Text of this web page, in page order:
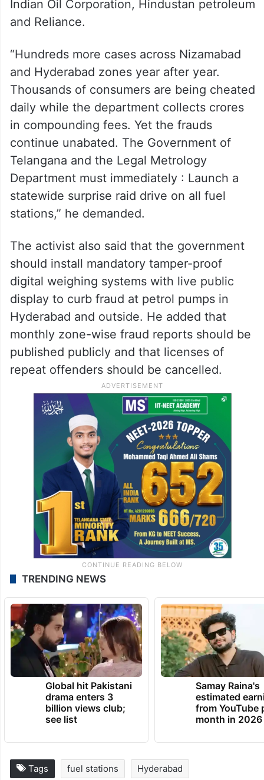
Indian Oil Corporation, Hindustan petroleum
and Reliance.
“Hundreds more cases across Nizamabad
and Hyderabad zones year after year.
Thousands of consumers are being cheated
daily while the department collects crores
in compounding fees. Yet the frauds
continue unabated. The Government of
Telangana and the Legal Metrology
Department must immediately : Launch a
statewide surprise raid drive on all fuel
stations,” he demanded.
The activist also said that the government
should install mandatory tamper-proof
digital weighing systems with live public
display to curb fraud at petrol pumps in
Hyderabad and outside. He added that
monthly zone-wise fraud reports should be
published publicly and that licenses of
repeat offenders should be cancelled.
TRENDING NEWS
Global hit Pakistani
drama enters 3
billion views club;
see list
Samay Raina's
estimated
from YouTube
month in 2026
Tags fuel stations Hyderabad